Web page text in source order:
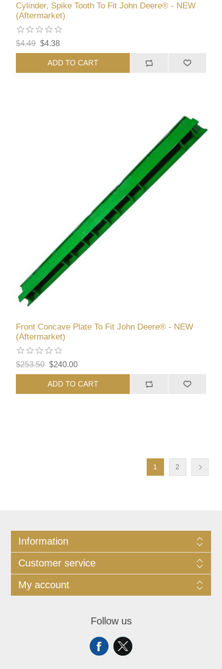
Cylinder, Spike Tooth To Fit John Deere® - NEW
(Aftermarket)
$4.49 $4.38
ADD TO CART
Front Concave Plate To Fit John Deere® - NEW
(Aftermarket)
$253.50 $240.00
ADD TO CART
1 2
Information
Customer service
My account
Follow us